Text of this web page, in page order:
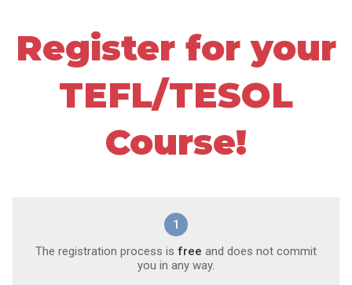
Register for your
TEFL/TESOL
Course!
1
The registration process is free and does not commit
you in any way.